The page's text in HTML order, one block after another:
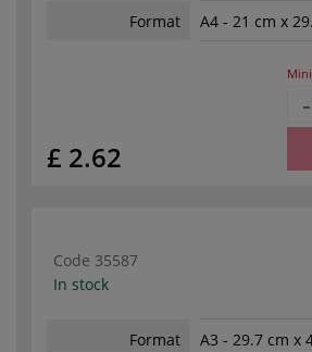
Format A4 - 21 cm x
£ 2.62
-
Code 35587
In stock
Format A3 - 29.7 cm x